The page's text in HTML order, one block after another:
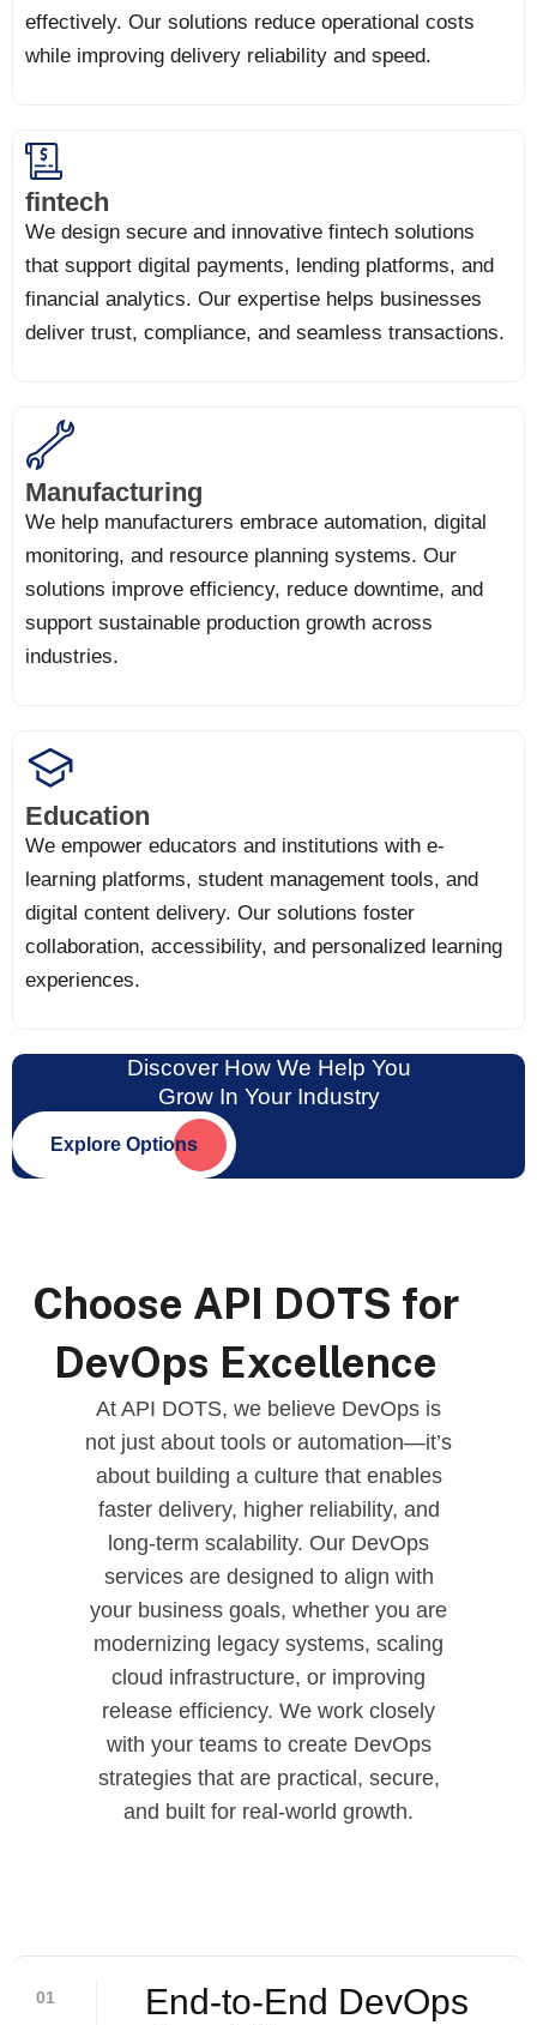
effectively. Our solutions reduce operational costs
while improving delivery reliability and speed.
fintech
We design secure and innovative fintech solutions
that support digital payments, lending platforms, and
financial analytics. Our expertise helps businesses
deliver trust, compliance, and seamless transactions.
Manufacturing
We help manufacturers embrace automation, digital
monitoring, and resource planning systems. Our
solutions improve efficiency, reduce downtime, and
support sustainable production growth across
industries.
Education
We empower educators and institutions with e-
learning platforms, student management tools, and
digital content delivery. Our solutions foster
collaboration, accessibility, and personalized learning
experiences.
Discover How We Help You
Grow In Your Industry
Explore Options
Choose API DOTS for
DevOps Excellence
At API DOTS, we believe DevOps is
not just about tools or automation—it’s
about building a culture that enables
faster delivery, higher reliability, and
long-term scalability. Our DevOps
services are designed to align with
your business goals, whether you are
modernizing legacy systems, scaling
cloud infrastructure, or improving
release efficiency. We work closely
with your teams to create DevOps
strategies that are practical, secure,
and built for real-world growth.
01
End-to-End DevOps